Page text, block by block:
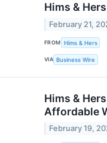
Hims &
February 21,
FROM Hims & Hers
VIA Business Wire
Hims &
Affordable
February 19,